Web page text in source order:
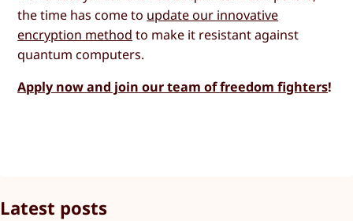
the time has come to update our innovative
encryption method to make it resistant against
quantum computers.
Apply now and join our team of freedom fighters!
Latest posts